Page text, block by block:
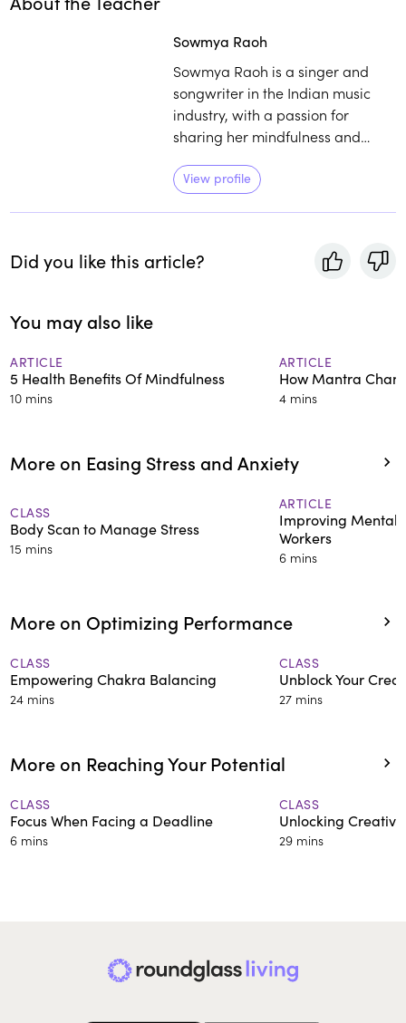
play_arrowPlay
Sowmya Raoh
Sowmya Raoh is a singer and
songwriter in the Indian music
industry, with a passion for
sharing her mindfulness and
unique approach to meditation
Indian film industry.
View profile
Did you like this article?
You may also like
ARTICLE
5 Health Benefits Of Mindfulness
10 mins
ARTICLE
How Mantra
4 mins
More on Easing Stress and Anxiety
CLASS
Body Scan to Manage Stress
15 mins
ARTICLE
Improving Mental
Workers
6 mins
More on Optimizing Performance
CLASS
Empowering Chakra Balancing
24 mins
CLASS
Unblock Your
27 mins
More on Reaching Your Potential
CLASS
Focus When Facing a Deadline
6 mins
CLASS
Unlocking
29 mins